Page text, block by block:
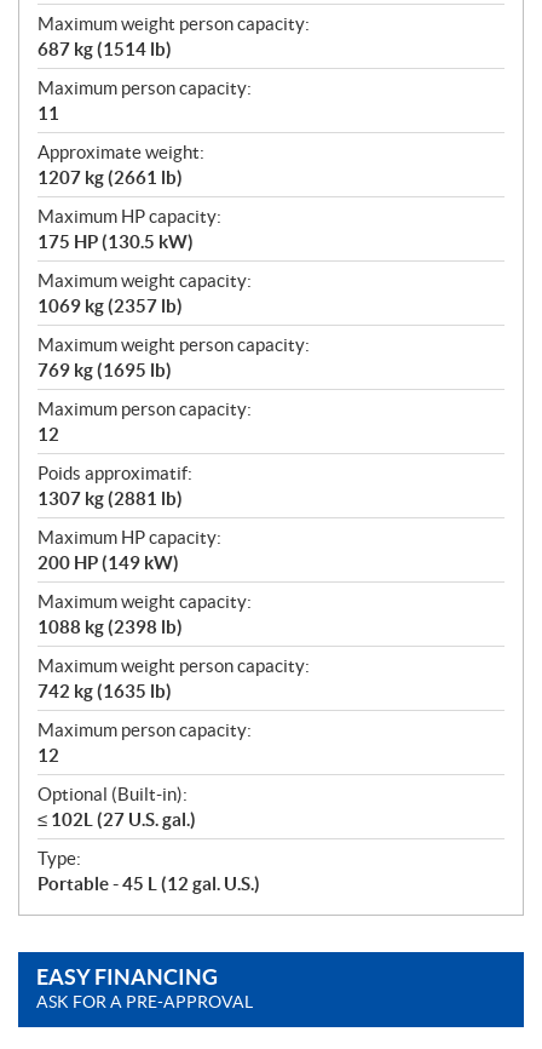
Maximum weight person capacity:
687 kg (1514 lb)
Maximum person capacity:
11
Approximate weight:
1207 kg (2661 lb)
Maximum HP capacity:
175 HP (130.5 kW)
Maximum weight capacity:
1069 kg (2357 lb)
Maximum weight person capacity:
769 kg (1695 lb)
Maximum person capacity:
12
Poids approximatif:
1307 kg (2881 lb)
Maximum HP capacity:
200 HP (149 kW)
Maximum weight capacity:
1088 kg (2398 lb)
Maximum weight person capacity:
742 kg (1635 lb)
Maximum person capacity:
12
Optional (Built-in):
≤ 102L (27 U.S. gal.)
Type:
Portable - 45 L (12 gal. U.S.)
EASY FINANCING
ASK FOR A PRE-APPROVAL